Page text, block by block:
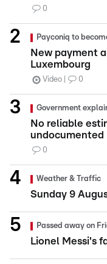
0
Payconiq to
New payment
Luxembourg
Video 0
Government
No reliable
undocumented
0
Weather & Traffic
Sunday 9
Passed away on
Lionel Messi's